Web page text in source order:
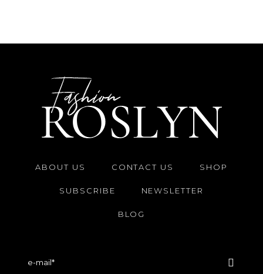
ABOUT US CONTACT US SHOP
SUBSCRIBE NEWSLETTER
BLOG